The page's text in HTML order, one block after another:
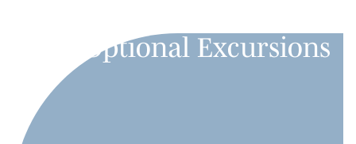
Optional Excursions